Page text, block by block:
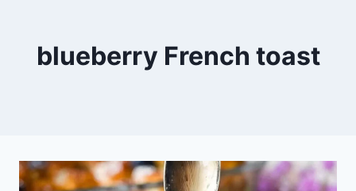
blueberry French toast